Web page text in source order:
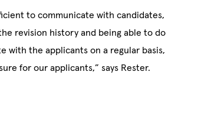
to communicate with candidates,
revision history and being able to do
with the applicants on a regular basis,
for our applicants,” says Rester.